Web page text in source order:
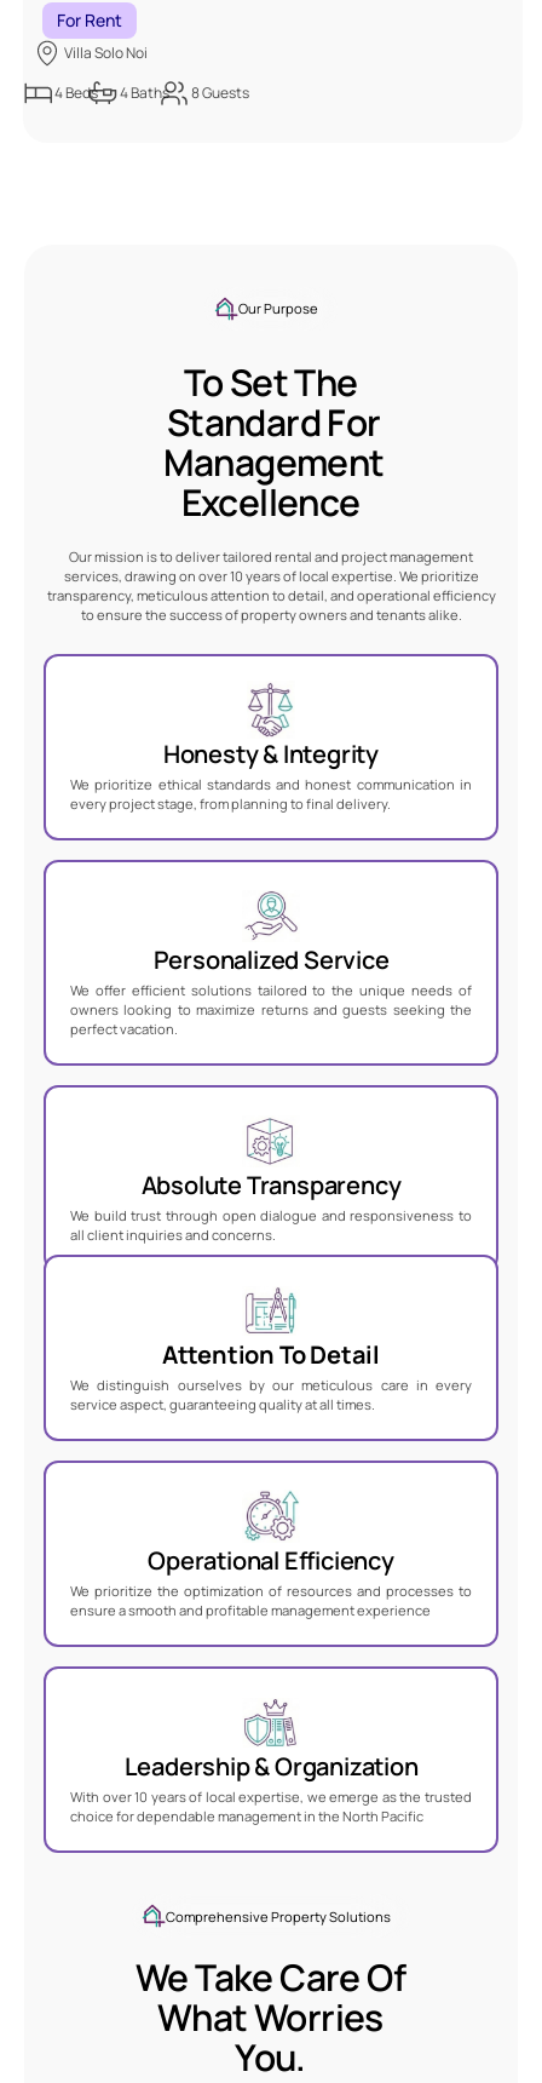
For Rent
Villa Solo Noi
4Beds 4Baths 8Guests
Our Purpose
To Set The
Standard For
Management
Excellence
Our mission is to deliver tailored rental and project management
services, drawing on over 10 years of local expertise. We prioritize
transparency, meticulous attention to detail, and operational efficiency
to ensure the success of property owners and tenants alike.
Honesty & Integrity
We prioritize ethical standards and honest communication in
every project stage, from planning to final delivery.
Personalized Service
We offer efficient solutions tailored to the unique needs of
owners looking to maximize returns and guests seeking the
perfect vacation.
Absolute Transparency
We build trust through open dialogue and responsiveness to
all client inquiries and concerns.
Attention To Detail
We distinguish ourselves by our meticulous care in every
service aspect, guaranteeing quality at all times.
Operational Efficiency
We prioritize the optimization of resources and processes to
ensure a smooth and profitable management experience
Leadership & Organization
With over 10 years of local expertise, we emerge as the trusted
choice for dependable management in the North Pacific
Comprehensive Property Solutions
We Take Care Of
What Worries
You.